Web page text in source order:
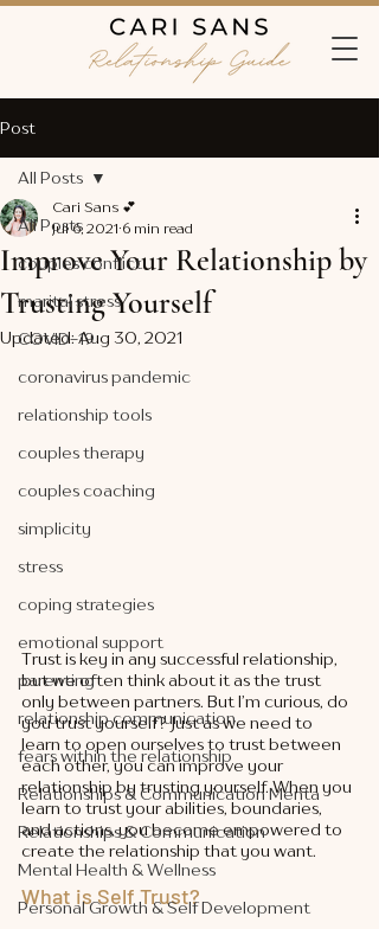
Post
All Posts
couples conflict
marital stress
COVID-19
coronavirus pandemic
relationship tools
couples therapy
couples coaching
simplicity
stress
coping strategies
emotional support
parenting
relationship communication
fears within the relationship
Relationships & Communication Menta
Relationships & Communication
Mental Health & Wellness
Personal Growth & Self Development
All Posts
Improve Your Relationship by
Trusting Yourself
Cari Sans 💕
Jul 6, 2021 6 min read
Updated:Aug 30, 2021
Trust is key in any successful relationship,
but we often think about it as the trust
only between partners. But I’m curious, do
you trust yourself? Just as we need to
learn to open ourselves to trust between
each other, you can improve your
relationship by trusting yourself. When you
learn to trust your abilities, boundaries,
and actions, you become empowered to
create the relationship that you want.
What is Self Trust?